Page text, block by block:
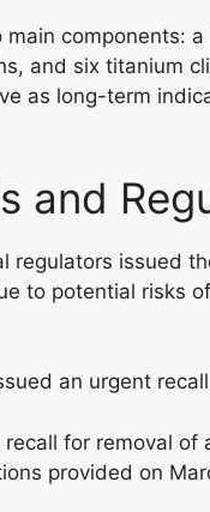
components:
and six titanium
as long-term
and
regulators issued
to potential risks
an urgent
recall for removal
provided on